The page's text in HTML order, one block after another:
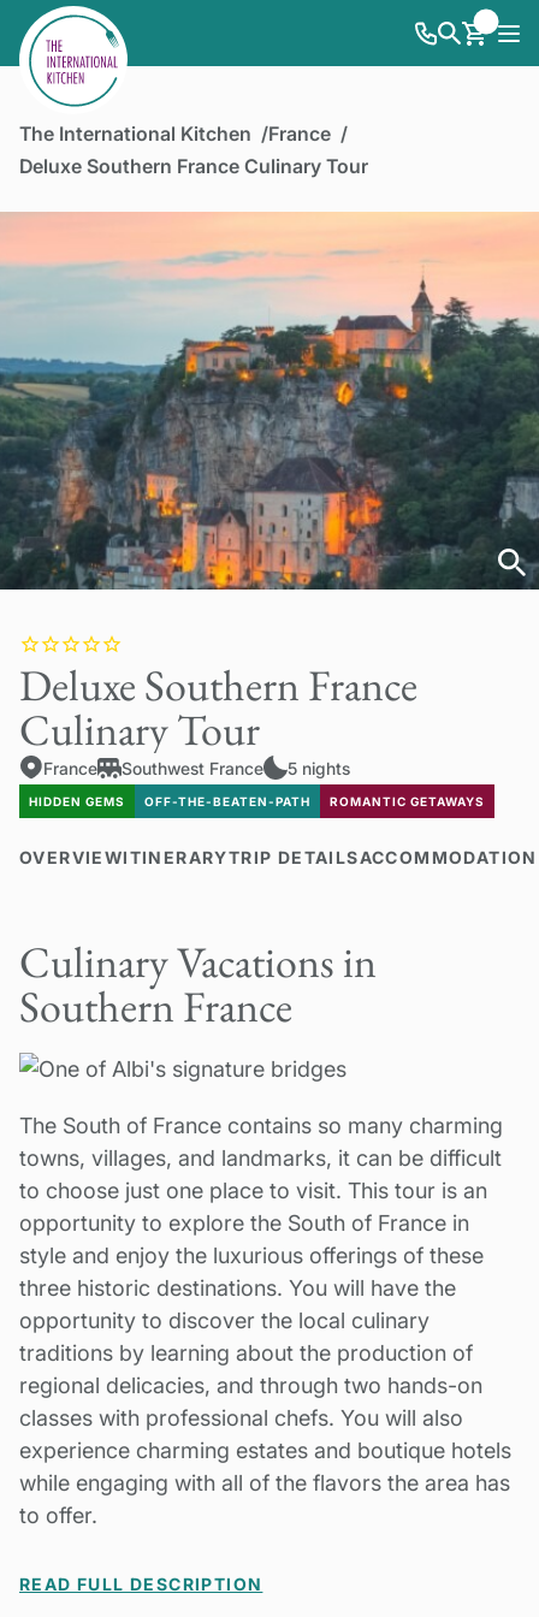
The International Kitchen
France
Deluxe Southern France Culinary Tour
Deluxe Southern France
Culinary Tour
France Southwest France 5 nights
HIDDEN GEMS OFF-THE-BEATEN-PATH ROMANTIC GETAWAYS
OVERVIEWITINERARYTRIP DETAILS
Culinary Vacations in
Southern France
The South of France contains so many charming
towns, villages, and landmarks, it can be difficult
to choose just one place to visit. This tour is an
opportunity to explore the South of France in
style and enjoy the luxurious offerings of these
three historic destinations. You will have the
opportunity to discover the local culinary
traditions by learning about the production of
regional delicacies, and through two hands-on
classes with professional chefs. You will also
experience charming estates and boutique hotels
while engaging with all of the flavors the area has
to offer.
READ FULL DESCRIPTION